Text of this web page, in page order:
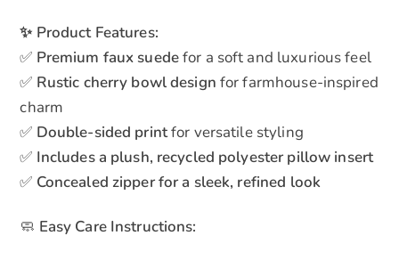
✨ Product Features:
✅ Premium faux suedefor a soft and luxurious feel
✅ Rustic cherry bowl design for farmhouse-inspired
charm
✅ Double-sided printfor versatile styling
✅ Includes a plush, recycled polyester pillow insert
✅ Concealed zipper for a sleek, refined look
🧼 Easy Care Instructions: